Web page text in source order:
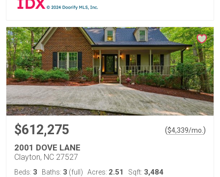
$612,275 ($4,339/mo. )
2001 DOVE LANE
Clayton, NC 27527
Beds: 3 Baths: 3 (full) Acres: 2.51 Sqft: 3,484